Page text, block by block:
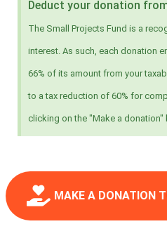
Deduct your donation
The Small Projects Fund is a
interest. As such, each donation
66% of its amount from your
to a tax reduction of 60% for
clicking on the "Make a donation"
MAKE A DONATION